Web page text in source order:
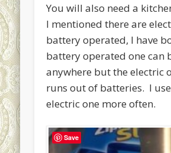
You will also need a
I mentioned there are
battery operated, I have
battery operated one can
anywhere but the electric
runs out of batteries. I
electric one more often.
Save